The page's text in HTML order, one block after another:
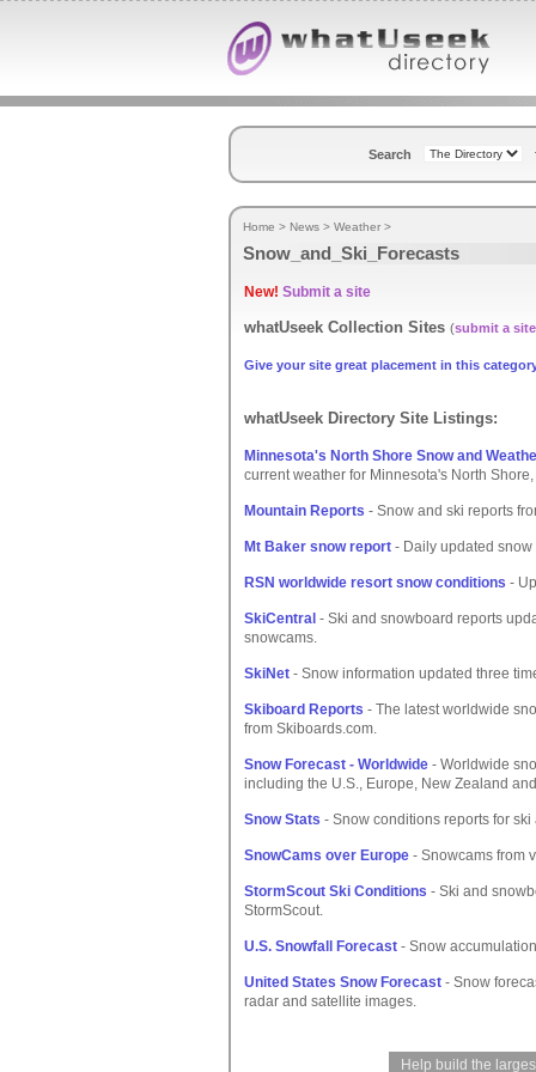
Search
Home > News > Weather >
Snow_and_Ski_Forecasts
New! Submit a site
whatUseek Collection Sites (submit a site
Give your site great placement in this
whatUseek Directory Site Listings:
Minnesota's North Shore Snow and
current weather for Minnesota's North
Mountain Reports - Snow and ski reports
Mt Baker snow report - Daily updated snow
RSN worldwide resort snow conditions -
SkiCentral - Ski and snowboard reports
snowcams.
SkiNet - Snow information updated three
Skiboard Reports - The latest worldwide
from Skiboards.com.
Snow Forecast - Worldwide - Worldwide
including the U.S., Europe, New Zealand
Snow Stats - Snow conditions reports for
SnowCams over Europe - Snowcams from
StormScout Ski Conditions - Ski and
StormScout.
U.S. Snowfall Forecast - Snow
United States Snow Forecast - Snow
radar and satellite images.
Help build the